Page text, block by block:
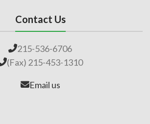
Contact Us
215-536-6706
(Fax) 215-453-1310
Email us